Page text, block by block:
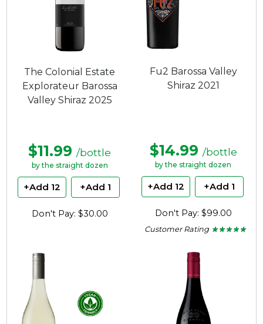
The Colonial Estate
Explorateur Barossa
Valley Shiraz 2025
$11.99 /bottle
by the straight dozen
+Add 12 +Add 1
Don't Pay: $30.00
Fu2 Barossa Valley
Shiraz 2021
$14.99 /bottle
by the straight dozen
+Add 12 +Add 1
Don't Pay: $99.00
Customer Rating ★ ★ ★ ★ ★
★ ★ ★ ★ ★